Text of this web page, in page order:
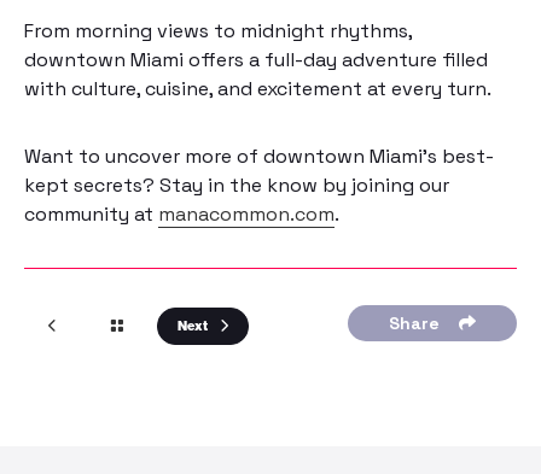
From morning views to midnight rhythms,
downtown Miami offers a full-day adventure filled
with culture, cuisine, and excitement at every turn.
Want to uncover more of downtown Miami’s best-
kept secrets? Stay in the know by joining our
community at manacommon.com.
Next Share